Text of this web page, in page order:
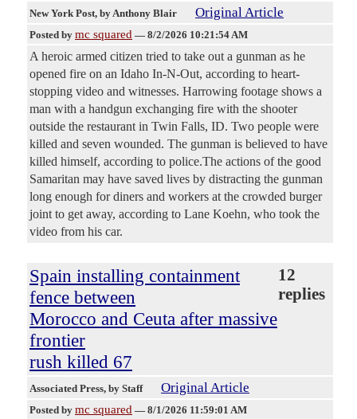
New York Post, by Anthony Blair Original Article
Posted by mc squared — 8/2/2026 10:21:54 AM
A heroic armed citizen tried to take out a gunman as he
opened fire on an Idaho In-N-Out, according to heart-
stopping video and witnesses. Harrowing footage shows a
man with a handgun exchanging fire with the shooter
outside the restaurant in Twin Falls, ID. Two people were
killed and seven wounded. The gunman is believed to have
killed himself, according to police.The actions of the good
Samaritan may have saved lives by distracting the gunman
long enough for diners and workers at the crowded burger
joint to get away, according to Lane Koehn, who took the
video from his car.
Spain installing containment
fence between
Morocco and Ceuta after massive
frontier
rush killed 67
12
replies
Associated Press, by Staff Original Article
Posted by mc squared — 8/1/2026 11:59:01 AM